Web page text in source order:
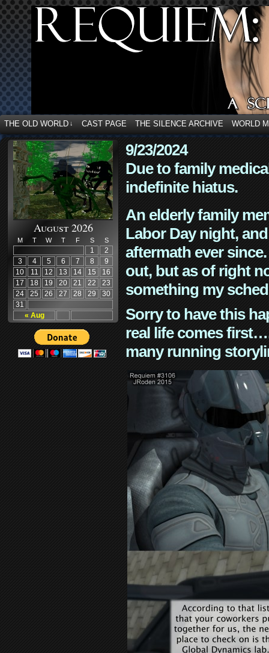
THE OLD WORLD ↓ CAST PAGE THE SILENCE ARCHIVE WORLD
August 2026
M T W T F S S
« Aug
1
2
3
4 5 6 7 8
9
10
11 12 13 14 15
16
17
18 19 20 21 22
23
24
25 26 27 28 29
30
31
9/23/2024
Due to family
indefinite hiatus.
An elderly family
Labor Day night,
aftermath ever
out, but as of right
something my
Sorry to have this
real life comes
many running